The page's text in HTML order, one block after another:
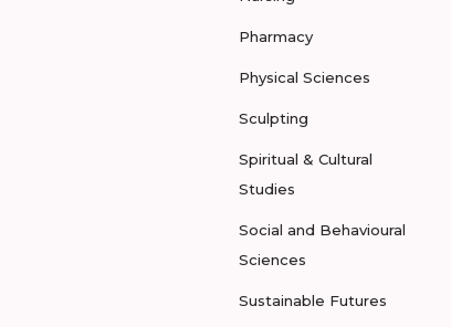
Pharmacy
Physical Sciences
Sculpting
Spiritual & Cultural
Studies
Social and Behavioural
Sciences
Sustainable Futures